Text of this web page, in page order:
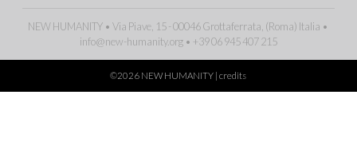
NEW HUMANITY • Via Piave, 15 - 00046 Grottaferrata, (Roma) Italia •
info@new-humanity.org• +39 06 945 407 215
©2026 NEW HUMANITY |credits